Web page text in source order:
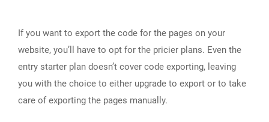
If you want to export the code for the pages on your
website, you’ll have to opt for the pricier plans. Even the
entry starter plan doesn’t cover code exporting, leaving
you with the choice to either upgrade to export or to take
care of exporting the pages manually.